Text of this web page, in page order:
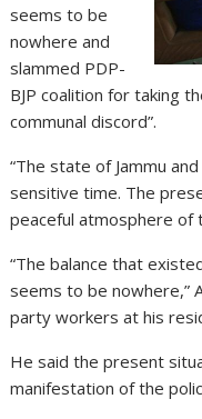
seems to be
nowhere and
slammed PDP-
BJP coalition for taking
communal discord”.
“The state of Jammu
sensitive time. The
peaceful atmosphere of
“The balance that
seems to be nowhere,”
party workers at his
He said the present
manifestation of the